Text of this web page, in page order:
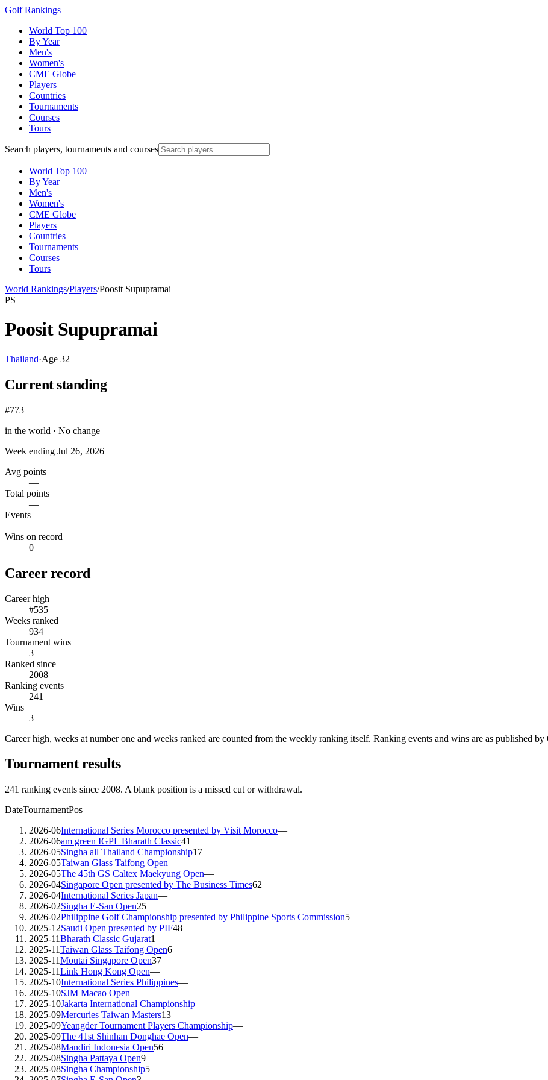
Golf Rankings
World Top 100
By Year
Men's
Women's
CME Globe
Players
Countries
Tournaments
Courses
Tours
Search players, tournaments and courses
World Top 100
By Year
Men's
Women's
CME Globe
Players
Countries
Tournaments
Courses
Tours
World Rankings/Players/Poosit Supupramai
PS
Poosit Supupramai
Thailand·Age 32
Current standing
#773
in the world · No change
Week ending Jul 26, 2026
Avg points
—
Total points
—
Events
—
Wins on record
0
Career record
Career high
#535
Weeks ranked
934
Tournament wins
3
Ranked since
2008
Ranking events
241
Wins
3
Career high, weeks at number one and weeks ranked are counted from the weekly ranking itself. Ranking events and wins are as published
Tournament results
241 ranking events since 2008. A blank position is a missed cut or withdrawal.
DateTournamentPos
2026-06International Series Morocco presented by Visit Morocco—
2026-06am green IGPL Bharath Classic41
2026-05Singha all Thailand Championship17
2026-05Taiwan Glass Taifong Open—
2026-05The 45th GS Caltex Maekyung Open—
2026-04Singapore Open presented by The Business Times62
2026-04International Series Japan—
2026-02Singha E-San Open25
2026-02Philippine Golf Championship presented by Philippine Sports Commission5
2025-12Saudi Open presented by PIF48
2025-11Bharath Classic Gujarat1
2025-11Taiwan Glass Taifong Open6
2025-11Moutai Singapore Open37
2025-11Link Hong Kong Open—
2025-10International Series Philippines—
2025-10SJM Macao Open—
2025-10Jakarta International Championship—
2025-09Mercuries Taiwan Masters13
2025-09Yeangder Tournament Players Championship—
2025-09The 41st Shinhan Donghae Open—
2025-08Mandiri Indonesia Open56
2025-08Singha Pattaya Open9
2025-08Singha Championship5